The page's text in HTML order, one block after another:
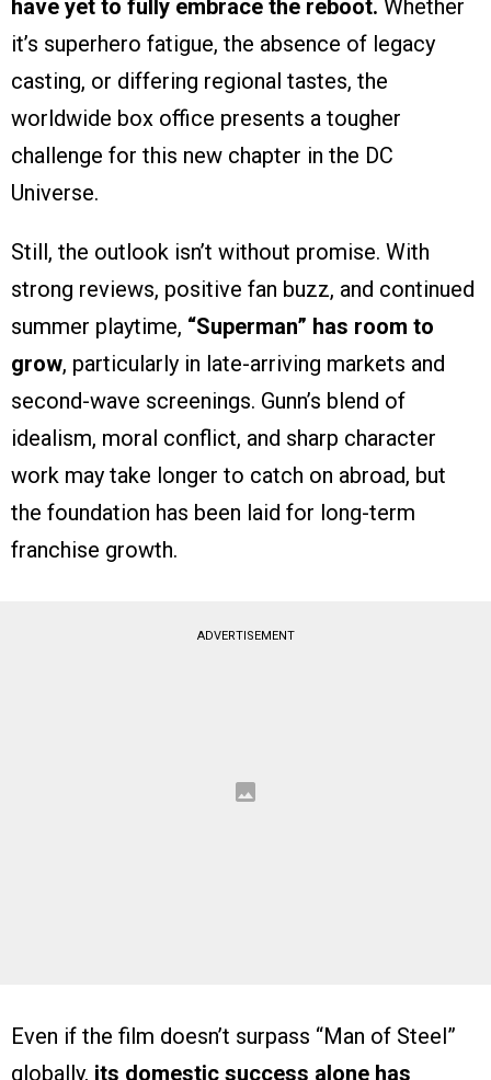
have yet to fully embrace the reboot. Whether
it’s superhero fatigue, the absence of legacy
casting, or differing regional tastes, the
worldwide box office presents a tougher
challenge for this new chapter in the DC
Universe.
Still, the outlook isn’t without promise. With
strong reviews, positive fan buzz, and continued
summer playtime, “Superman” has room to
grow, particularly in late-arriving markets and
second-wave screenings. Gunn’s blend of
idealism, moral conflict, and sharp character
work may take longer to catch on abroad, but
the foundation has been laid for long-term
franchise growth.
ADVERTISEMENT
Even if the film doesn’t surpass “Man of Steel”
globally, its domestic success alone has